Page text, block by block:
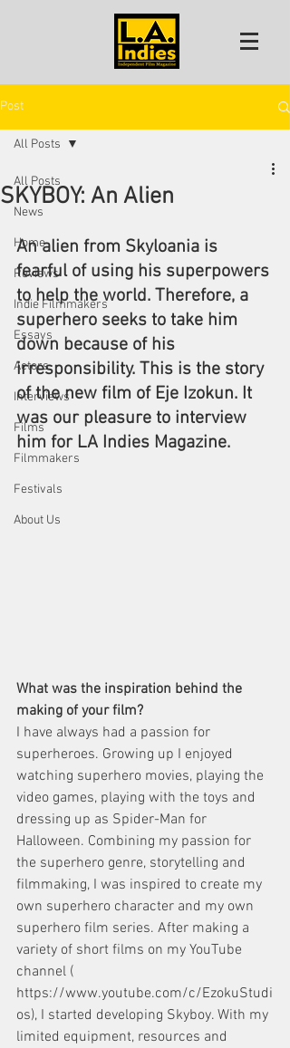
Post
All Posts
News
Home
Reviews
Indie Filmmakers
Essays
Actors
Interviews
Films
Filmmakers
Festivals
About Us
All Posts
SKYBOY: An Alien
An alien from Skyloania is
fearful of using his superpowers
to help the world. Therefore, a
superhero seeks to take him
down because of his
irresponsibility. This is the story
of the new film of Eje Izokun. It
was our pleasure to interview
him for LA Indies Magazine.
What was the inspiration behind the
making of your film?
I have always had a passion for
superheroes. Growing up I enjoyed
watching superhero movies, playing the
video games, playing with the toys and
dressing up as Spider-Man for
Halloween. Combining my passion for
the superhero genre, storytelling and
filmmaking, I was inspired to create my
own superhero character and my own
superhero film series. After making a
variety of short films on my YouTube
channel (​
https://www.youtube.com/c/EzokuStudi
os​), I started developing ​Skyboy​. With my
limited equipment, resources and